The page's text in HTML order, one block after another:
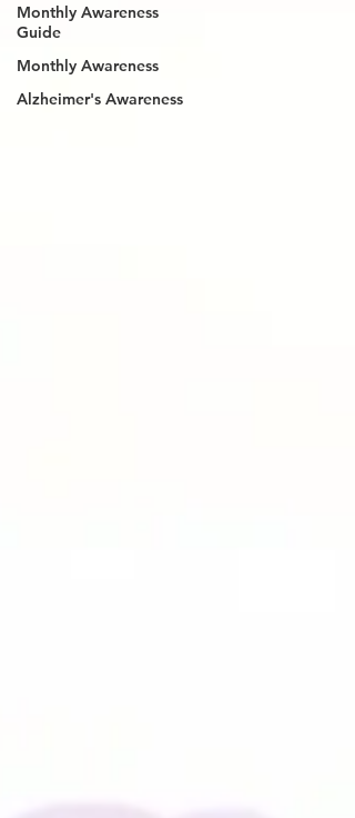
Monthly Awareness
Guide
Monthly Awareness
Alzheimer's Awareness